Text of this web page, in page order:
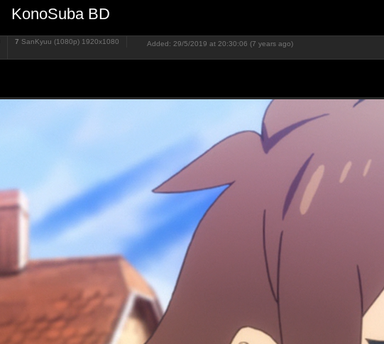
KonoSuba BD
7 SanKyuu (1080p) 1920x1080 Added: 29/5/2019 at 20:30:06 (7 years ago)